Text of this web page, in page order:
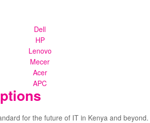
Dell
HP
Lenovo
Mecer
Acer
APC
for the future of IT in Kenya and beyond.